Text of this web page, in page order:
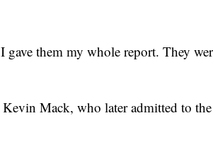
them my whole report. They
Kevin Mack, who later admitted to the